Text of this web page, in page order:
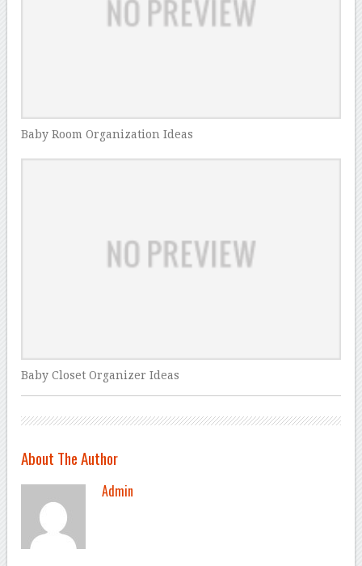
Baby Room Organization Ideas
Baby Closet Organizer Ideas
About The Author
Admin